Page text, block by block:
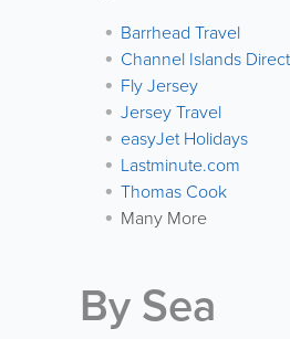
Barrhead Travel
Channel Islands Direct
Fly Jersey
Jersey Travel
easyJet Holidays
Lastminute.com
Thomas Cook
Many More
By Sea